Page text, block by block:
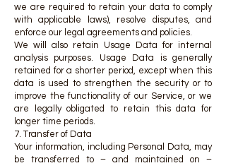
we are required to retain your data to comply
with applicable laws), resolve disputes, and
enforce our legal agreements and policies.
We will also retain Usage Data for internal
analysis purposes. Usage Data is generally
retained for a shorter period, except when this
data is used to strengthen the security or to
improve the functionality of our Service, or we
are legally obligated to retain this data for
longer time periods.
7. Transfer of Data
Your information, including Personal Data, may
be transferred to – and maintained on –